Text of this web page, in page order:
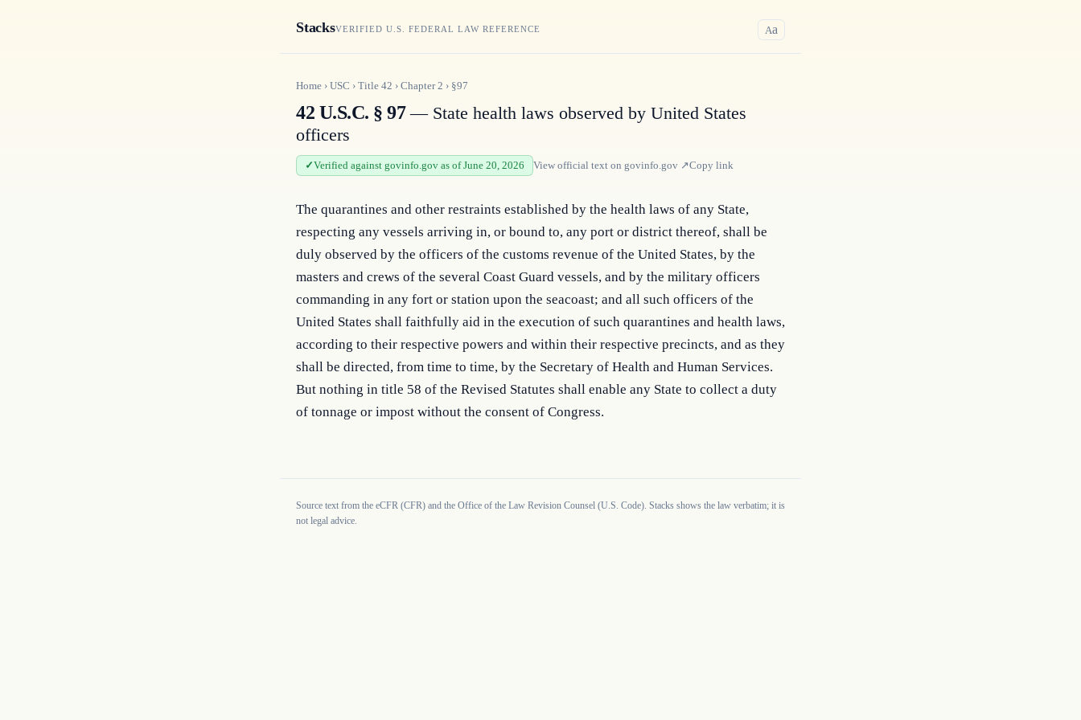
StacksVERIFIED U.S. FEDERAL LAW REFERENCE Aa
Home › USC › Title 42 › Chapter2 › §97
42 U.S.C. § 97— State health laws observed by United States
officers
Verified against govinfo.gov as of June 20, 2026 View official text on govinfo.gov ↗Copy link
The quarantines and other restraints established by the health laws of any State,
respecting any vessels arriving in, or bound to, any port or district thereof, shall be
duly observed by the officers of the customs revenue of the United States, by the
masters and crews of the several Coast Guard vessels, and by the military officers
commanding in any fort or station upon the seacoast; and all such officers of the
United States shall faithfully aid in the execution of such quarantines and health laws,
according to their respective powers and within their respective precincts, and as they
shall be directed, from time to time, by the Secretary of Health and Human Services.
But nothing in title 58 of the Revised Statutes shall enable any State to collect a duty
of tonnage or impost without the consent of Congress.
Source text from the eCFR (CFR) and the Office of the Law Revision Counsel (U.S. Code). Stacks shows the law verbatim; it is
not legal advice.